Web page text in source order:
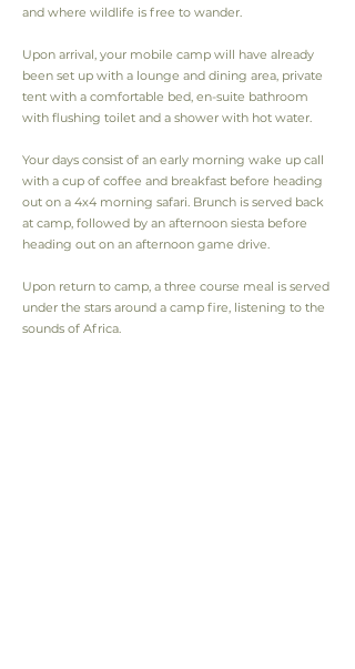
and where wildlife is free to wander.
Upon arrival, your mobile camp will have already
been set up with a lounge and dining area, private
tent with a comfortable bed, en-suite bathroom
with flushing toilet and a shower with hot water.
Your days consist of an early morning wake up call
with a cup of coffee and breakfast before heading
out on a 4x4 morning safari. Brunch is served back
at camp, followed by an afternoon siesta before
heading out on an afternoon game drive.
Upon return to camp, a three course meal is served
under the stars around a camp fire, listening to the
sounds of Africa.